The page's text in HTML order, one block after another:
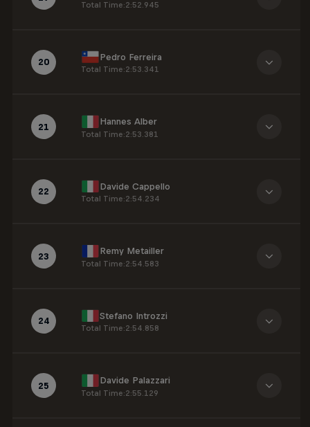
Total Time:2:52.945
20 Pedro Ferreira
Total Time:2:53.341
21 Hannes Alber
Total Time:2:53.381
22 Davide Cappello
Total Time:2:54.234
23 Remy Metailler
Total Time:2:54.583
24 Stefano Introzzi
Total Time:2:54.858
25 Davide Palazzari
Total Time:2:55.129